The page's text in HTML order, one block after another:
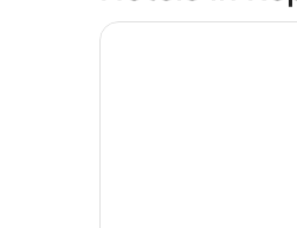
Bellinger River Tourist